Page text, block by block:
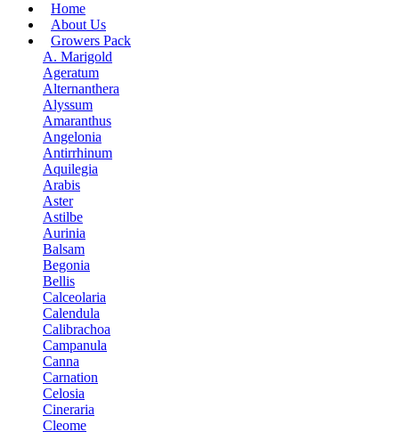
Home
About Us
Growers Pack
A. Marigold
Ageratum
Alternanthera
Alyssum
Amaranthus
Angelonia
Antirrhinum
Aquilegia
Arabis
Aster
Astilbe
Aurinia
Balsam
Begonia
Bellis
Calceolaria
Calendula
Calibrachoa
Campanula
Canna
Carnation
Celosia
Cineraria
Cleome